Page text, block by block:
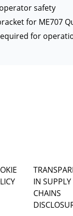
safety
for ME707
for
IN SUPPLY
CHAINS